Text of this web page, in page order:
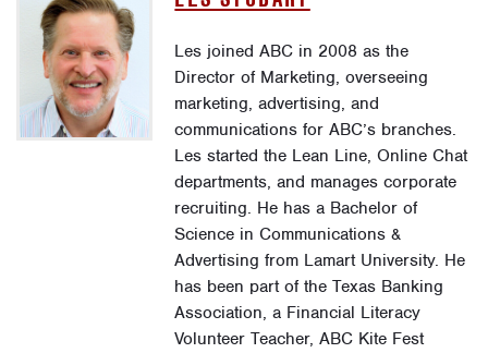
Les joined ABC in 2008 as the
Director of Marketing, overseeing
marketing, advertising, and
communications for ABC’s branches.
Les started the Lean Line, Online Chat
departments, and manages corporate
recruiting. He has a Bachelor of
Science in Communications &
Advertising from Lamart University. He
has been part of the Texas Banking
Association, a Financial Literacy
Volunteer Teacher, ABC Kite Fest